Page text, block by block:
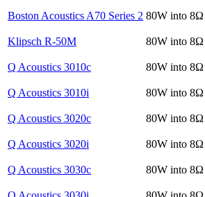
Boston Acoustics A70 Series 2 80W into 8Ω
Klipsch R-50M 80W into 8Ω
Q Acoustics 3010c 80W into 8Ω
Q Acoustics 3010i 80W into 8Ω
Q Acoustics 3020c 80W into 8Ω
Q Acoustics 3020i 80W into 8Ω
Q Acoustics 3030c 80W into 8Ω